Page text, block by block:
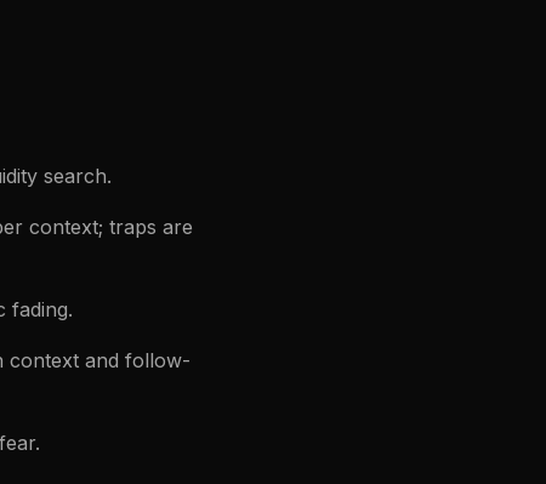
search.
context; traps are
fading.
context and follow-